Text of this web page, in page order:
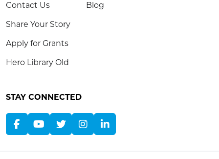
Contact Us
Share Your Story
Apply for Grants
Hero Library Old
Blog
STAY CONNECTED